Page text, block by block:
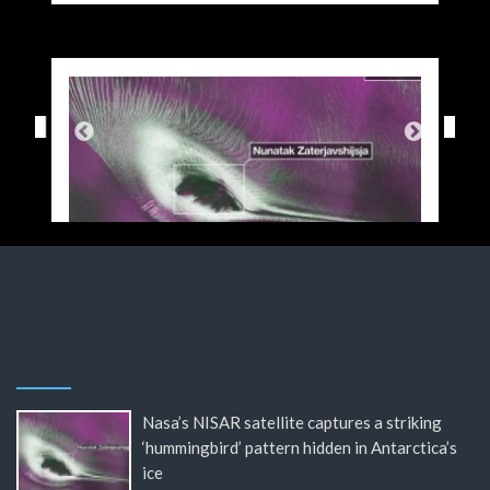
Nasa’s NISAR satellite captures a striking
‘hummingbird’ pattern hidden in Antarctica’s
ice